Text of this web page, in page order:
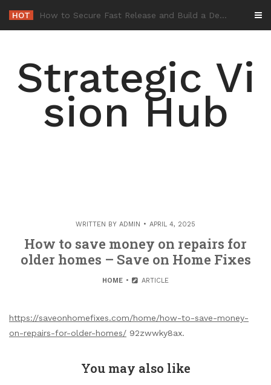
content
HOT -
Strategic Vi
sion Hub
WRITTEN BY ADMIN APRIL 4, 2025
How to save money on repairs for
older homes – Save on Home Fixes
HOME ARTICLE
https://saveonhomefixes.com/home/how-to-save-money-
on-repairs-for-older-homes/ 92zwwky8ax.
You may also like